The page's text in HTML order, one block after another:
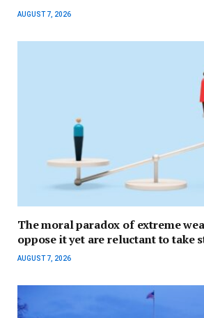
AUGUST 7, 2026
The moral paradox of extreme
oppose it yet are reluctant to take
AUGUST 7, 2026